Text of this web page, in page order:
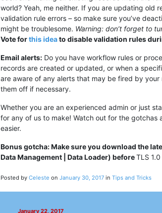
world? Yeah, me neither. If you are updating old
validation rule errors – so make sure you’ve
might be troublesome. Warning: don’t forget to
Vote forthis ideato disable validation rules
Email alerts: Do you have workflow rules or
records are created or updated, or when a
are aware of any alerts that may be fired by
them off if necessary.
Whether you are an experienced admin or just
for any of us to make! Watch out for the gotchas
easier.
Bonus gotcha: Make sure you download the
Data Management | Data Loader) beforeTLS
Posted by Celeste on January 30, 2017 in Tips and Tricks
January 22, 2017